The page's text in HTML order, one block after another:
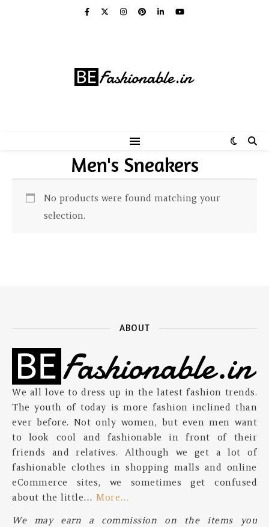
Men's Sneakers
No products were found matching your
selection.
ABOUT
We all love to dress up in the latest fashion trends.
The youth of today is more fashion inclined than
ever before. Not only women, but even men want
to look cool and fashionable in front of their
friends and relatives. Although we get a lot of
fashionable clothes in shopping malls and online
eCommerce sites, we sometimes get confused
about the little… More…
We may earn a commission on the items you